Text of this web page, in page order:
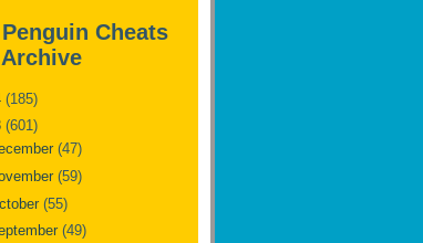
Cheats
(185)
(601)
(47)
(59)
(55)
(49)